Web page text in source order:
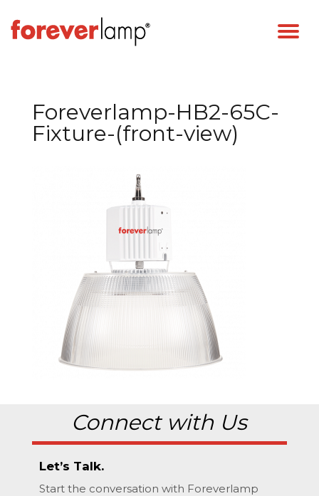
Foreverlamp-HB2-65C-
Fixture-(front-view)
Connect with Us
Let’s Talk.
Start the conversation with Foreverlamp